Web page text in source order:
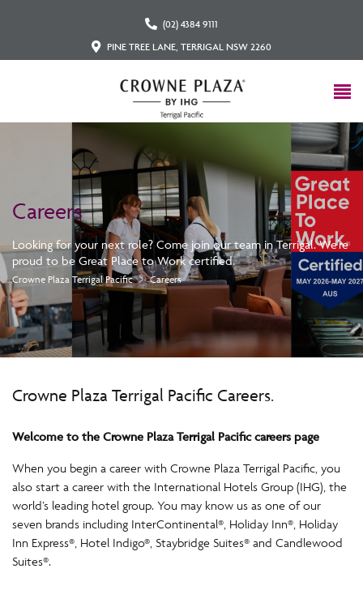
(02) 4384 9111
PINE TREE LANE, TERRIGAL NSW 2260
Careers
Looking for your next role? Come join our team in Terrigal. We're
proud to be Great Place to Work certified.
Crowne Plaza Terrigal Pacific Careers
Crowne Plaza Terrigal Pacific Careers.
Welcome to the Crowne Plaza Terrigal Pacific careers page
When you begin a career with Crowne Plaza Terrigal Pacific, you
also start a career with the International Hotels Group (IHG), the
world’s leading hotel group. You may know us as one of our
seven brands including InterContinental®, Holiday Inn®, Holiday
Inn Express®, Hotel Indigo®, Staybridge Suites® and Candlewood
Suites®.